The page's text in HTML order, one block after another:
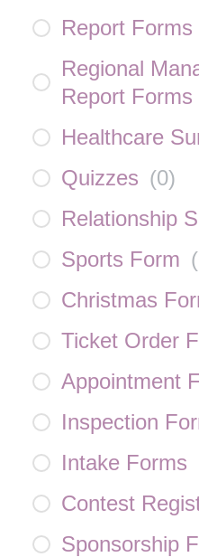
Report Forms
Regional
Report Forms
Healthcare
Quizzes (0)
Relationship
Sports Form (
Christmas
Ticket Order
Appointment
Inspection
Intake Forms
Contest
Sponsorship